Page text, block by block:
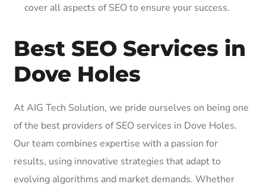
cover all aspects of SEO to ensure your success.
Best SEO Services in
Dove Holes
At AIG Tech Solution, we pride ourselves on being one
of the best providers of SEO services in Dove Holes.
Our team combines expertise with a passion for
results, using innovative strategies that adapt to
evolving algorithms and market demands. Whether